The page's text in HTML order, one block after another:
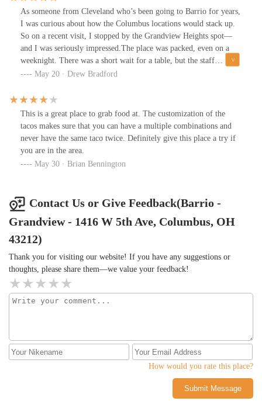
friendly staff. Parking out front. Cool atmosphere and crowd.
Decent prices.
As someone from Cleveland who’s been going to Barrio for years,
I was curious about how the Columbus locations would stack up.
So on a recent visit, I stopped by the Grandview Heights spot—
and I was seriously impressed.The place was packed, even on a
weeknight. There was a short wait for a table, but the staff
handled the crowd like pros—super efficient and upbeat, and we
loud in a fun way, with people clearly enjoying the food, drinks,
and overall vibe.
May 20 · Drew Bradford
This is a great place to grab food at. The customization of the
tacos makes sure that you can have a multiple combinations and
never have the same taco twice. Definitely give this place a try if
you are in the area.
May 30 · Brian Bennington
Contact Us or Give Feedback(Barrio -
Grandview - 1416 W 5th Ave, Columbus, OH
43212)
Thank you for visiting our website! If you have any suggestions or
thoughts, please share them—we value your feedback!
How would you rate this place?
Submit Message